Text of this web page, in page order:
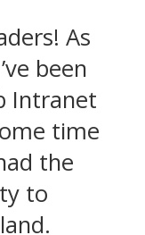
As
been
Intranet
time
the
to